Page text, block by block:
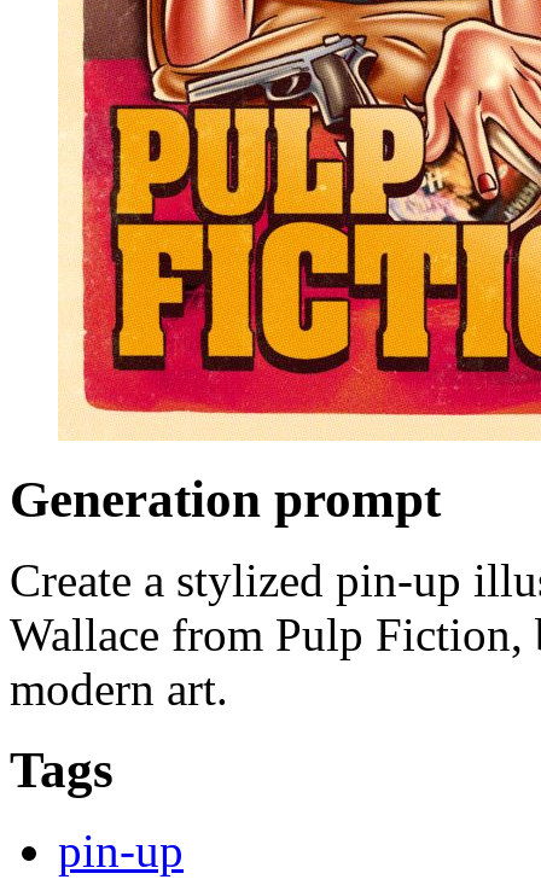
Generation prompt
Create a stylized pin-up
Wallace from Pulp Fiction,
modern art.
Tags
pin-up